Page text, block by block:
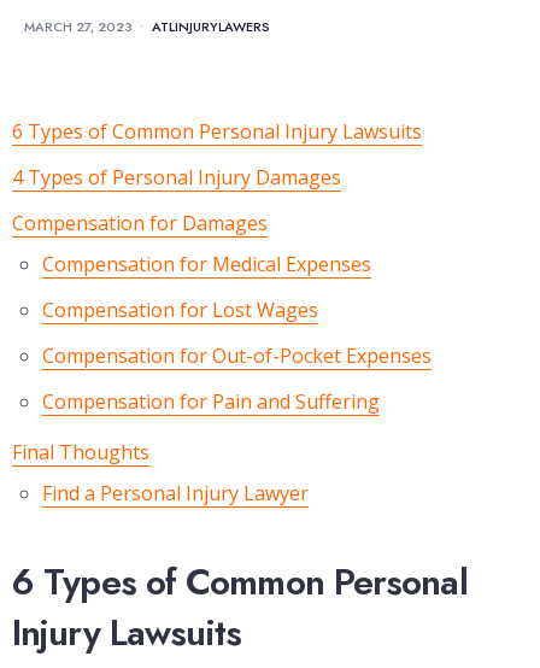
MARCH 27, 2023 • ATLINJURYLAWERS
6 Types of Common Personal Injury Lawsuits
4 Types of Personal Injury Damages
Compensation for Damages
Compensation for Medical Expenses
Compensation for Lost Wages
Compensation for Out-of-Pocket Expenses
Compensation for Pain and Suffering
Final Thoughts
Find a Personal Injury Lawyer
6 Types of Common Personal
Injury Lawsuits